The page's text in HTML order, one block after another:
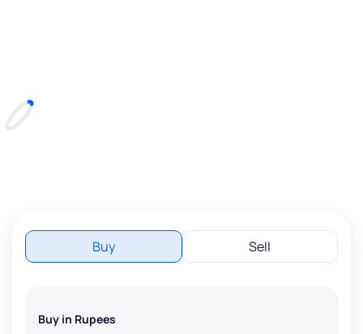
Buy Sell
Buy in Rupees